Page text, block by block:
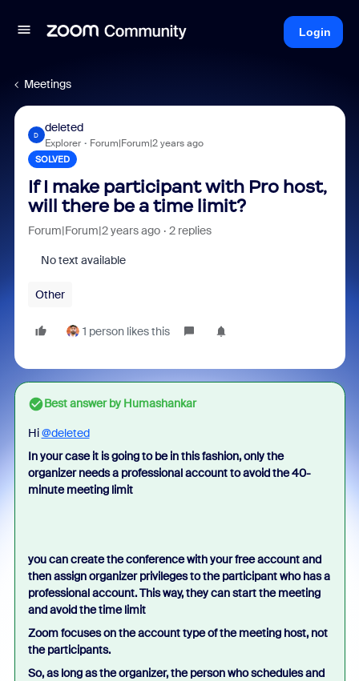
Login
Meetings
D
deleted
Explorer Forum|Forum|2 years ago
SOLVED
If I make participant with Pro host,
will there be a time limit?
Forum|Forum|2 years ago 2 replies
No text available
Other
1 person likes this
Best answer byHumashankar
Hi@deleted
In your case it is going to be in this fashion, only the
organizer needs a professional account to avoid the 40-
minute meeting limit
you can create the conference with your free account and
then assign organizer privileges to the participant who has a
professional account. This way, they can start the meeting
and avoid the time limit
Zoom focuses on the account type of the meeting host, not
the participants.
So, as long as the organizer, the person who schedules and